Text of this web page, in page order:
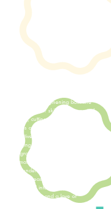
while also strengthening both fine
Fine motor skills are supported
drawing, cutting, and hands-on
skills are developed through
and active games.
engaging themes that are
and gross motor activities, science,
thematic approach encourages
deeper understanding as students
different areas of learning. Process
incorporated into each day to
development, and a love of